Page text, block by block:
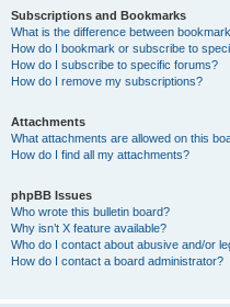
Subscriptions and Bookmarks
What is the difference between
How do I bookmark or subscribe to
How do I subscribe to specific forums?
How do I remove my subscriptions?
Attachments
What attachments are allowed on this
How do I find all my attachments?
phpBB Issues
Who wrote this bulletin board?
Why isn’t X feature available?
Who do I contact about abusive and/or
How do I contact a board administrator?